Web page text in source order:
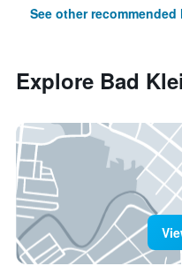
See other
Explore Bad